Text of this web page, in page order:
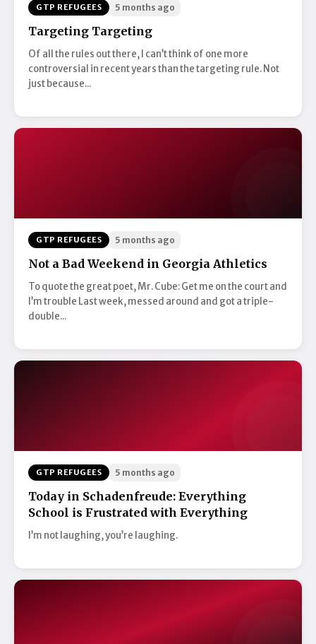
GTP REFUGEES 5 months ago
Targeting Targeting
Of all the rules out there, I can’t think of one more
controversial in recent years than the targeting rule. Not
just because...
GTP REFUGEES 5 months ago
Not a Bad Weekend in Georgia Athletics
To quote the great poet, Mr. Cube: Get me on the court and
I’m trouble Last week, messed around and got a triple-
double...
GTP REFUGEES 5 months ago
Today in Schadenfreude: Everything
School is Frustrated with Everything
I’m not laughing, you’re laughing.